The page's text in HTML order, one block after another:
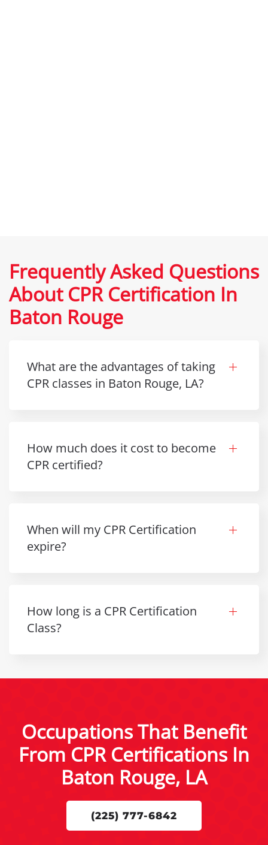
Frequently Asked Questions
About CPR Certification In
Baton Rouge
What are the advantages of taking
CPR classes in Baton Rouge, LA?
How much does it cost to become
CPR certified?
When will my CPR Certification
expire?
How long is a CPR Certification
Class?
Occupations That Benefit
From CPR Certifications In
Baton Rouge, LA
(225) 777-6842